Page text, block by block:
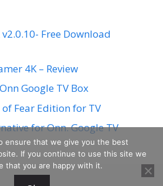
Free Download
4K – Review
Google TV Box
Fear Edition for TV
for Onn. Google TV
ensure that we give you the best
If you continue to use this site we
that you are happy with it.